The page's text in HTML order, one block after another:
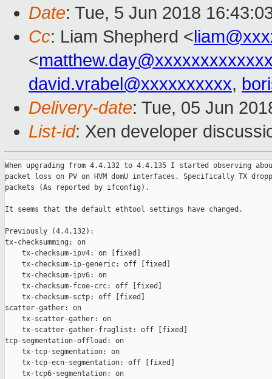
Date: Tue, 5 Jun 2018
Cc: Liam Shepherd <
<
david.vrabel@xxxxxxxxxx,
Delivery-date: Tue, 05 Jun
List-id: Xen developer
When upgrading from 4.4.132 to 4.4.135 I started observing
packet loss on PV on HVM domU interfaces. Specifically TX
packets (As reported by ifconfig).
It seems that the default ethtool settings have changed.
Previously (4.4.132):
tx-checksumming: on
    tx-checksum-ipv4: on [fixed]
    tx-checksum-ip-generic: off [fixed]
    tx-checksum-ipv6: on
    tx-checksum-fcoe-crc: off [fixed]
    tx-checksum-sctp: off [fixed]
scatter-gather: on
    tx-scatter-gather: on
    tx-scatter-gather-fraglist: off [fixed]
tcp-segmentation-offload: on
    tx-tcp-segmentation: on
    tx-tcp-ecn-segmentation: off [fixed]
    tx-tcp6-segmentation: on